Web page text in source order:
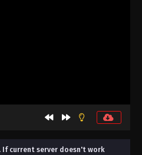
. If current server doesn't work